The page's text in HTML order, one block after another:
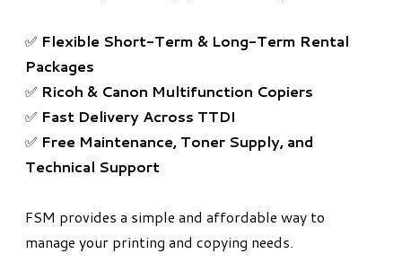
✅ Flexible Short-Term & Long-Term Rental
Packages
✅ Ricoh & Canon Multifunction Copiers
✅ Fast Delivery Across TTDI
✅ Free Maintenance, Toner Supply, and
Technical Support
FSM provides a simple and affordable way to
manage your printing and copying needs.